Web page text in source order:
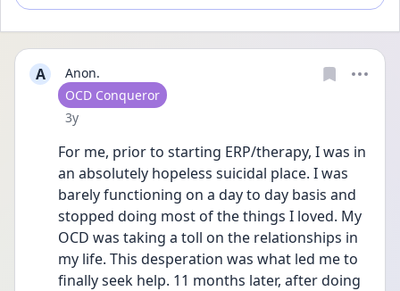
A
Anon.
User type
OCD Conqueror
Date posted
3y
For me, prior to starting ERP/therapy, I was in
an absolutely hopeless suicidal place. I was
barely functioning on a day to day basis and
stopped doing most of the things I loved. My
OCD was taking a toll on the relationships in
my life. This desperation was what led me to
finally seek help. 11 months later, after doing